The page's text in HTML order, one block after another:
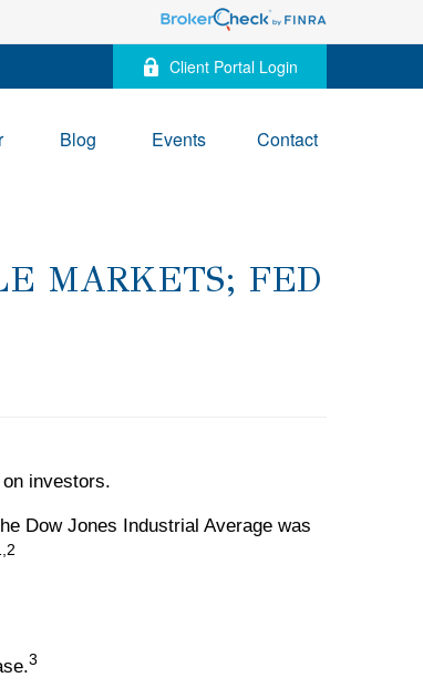
Client Portal Login
Blog Events Contact
MARKETS; FED
investors.
Dow Jones Industrial Average was
3